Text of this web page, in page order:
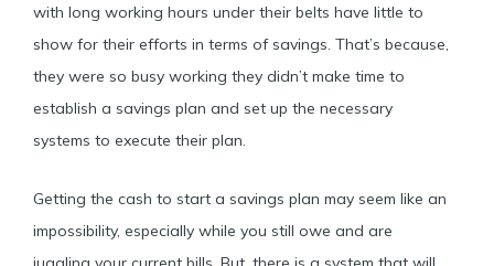
with long working hours under their belts have little to
show for their efforts in terms of savings. That’s because,
they were so busy working they didn’t make time to
establish a savings plan and set up the necessary
systems to execute their plan.
Getting the cash to start a savings plan may seem like an
impossibility, especially while you still owe and are